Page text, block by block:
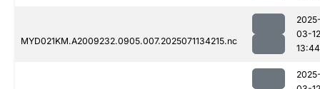
MYD021KM.A2009232.0905.007.2025071134215.nc
03-12
13:44